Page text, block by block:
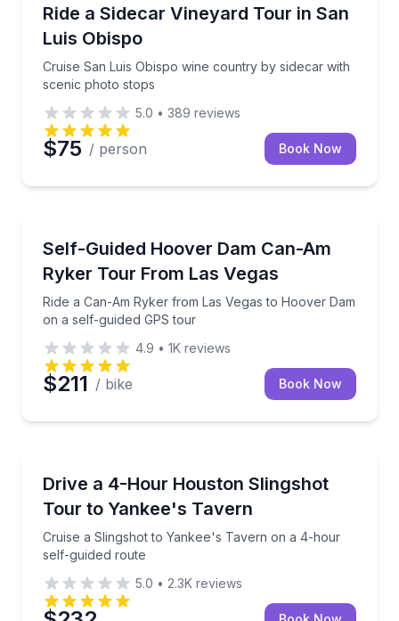
Ride a Sidecar Vineyard Tour in San
Luis Obispo
Cruise San Luis Obispo wine country by sidecar with
scenic photo stops
Cruise San Luis Obispo wine country by sidecar
5.0 • 389 reviews
$75 / person Book Now
Self-Guided Hoover Dam Can-Am
Ryker Tour From Las Vegas
Ride a Can-Am Ryker from Las Vegas to Hoover Dam
on a self-guided GPS tour
Ride a Can-Am Ryker from Las Vegas to Hoover
4.9 • 1K reviews
$211 / bike Book Now
Drive a 4-Hour Houston Slingshot
Tour to Yankee's Tavern
Cruise a Slingshot to Yankee's Tavern on a 4-hour
self-guided route
Cruise a Slingshot to Yankee's Tavern on a 4-hour
5.0 • 2.3K reviews